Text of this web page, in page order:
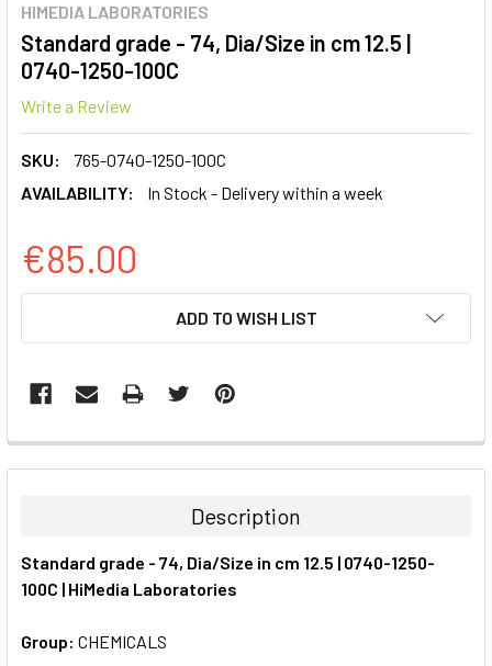
HIMEDIA LABORATORIES
Standard grade - 74, Dia/Size in cm 12.5 |
0740-1250-100C
Write a Review
SKU:
765-0740-1250-100C
AVAILABILITY:
In Stock - Delivery within a week
€85.00
ADD TO WISH LIST
FREQUENTLY
BOUGHT
ALL
SELECTED
TO CART
Description
Standard grade - 74, Dia/Size in cm 12.5 | 0740-1250-
100C | HiMedia Laboratories
Group: CHEMICALS